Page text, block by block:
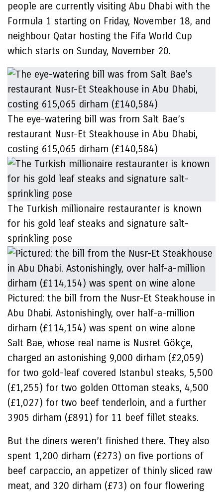
people are currently visiting Abu Dhabi with the
Formula 1 starting on Friday, November 18, and
neighbour Qatar hosting the Fifa World Cup
which starts on Sunday, November 20.
The eye-watering bill was from Salt Bae’s
restaurant Nusr-Et Steakhouse in Abu Dhabi,
costing 615,065 dirham (£140,584)
The Turkish millionaire restauranter is known
for his gold leaf steaks and signature salt-
sprinkling pose
Pictured: the bill from the Nusr-Et Steakhouse in
Abu Dhabi. Astonishingly, over half-a-million
dirham (£114,154) was spent on wine alone
Salt Bae, whose real name is Nusret Gökçe,
charged an astonishing 9,000 dirham (£2,059)
for two gold-leaf covered Istanbul steaks, 5,500
(£1,255) for two golden Ottoman steaks, 4,500
(£1,027) for two beef tenderloin, and a further
3905 dirham (£891) for 11 beef fillet steaks.
But the diners weren’t finished there. They also
spent 1,200 dirham (£273) on five portions of
beef carpaccio, an appetizer of thinly sliced raw
meat, and 320 dirham (£73) on four flowering